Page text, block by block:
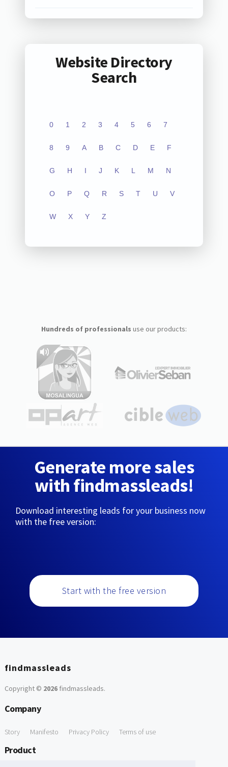
Website Directory
Search
0 1 2 3 4 5 6 7
8 9 A B C D E F
G H I J K L M N
O P Q R S T U V
W X Y Z
Hundreds of professionals use our products:
Generate more sales
with findmassleads!
Download interesting leads for your business now
with the free version:
Start with the free version
findmassleads
Copyright © 2026findmassleads.
Company
Story Manifesto Privacy Policy Terms of use
Product